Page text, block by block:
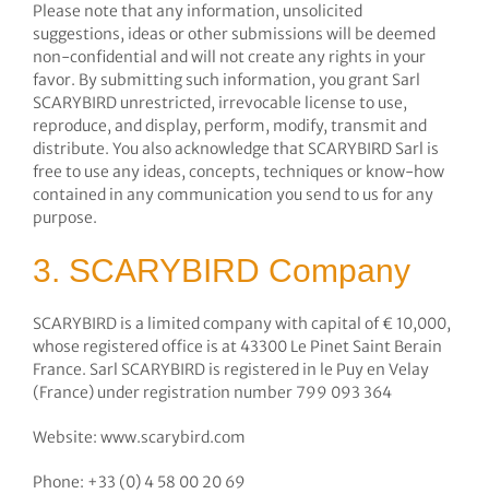
Please note that any information, unsolicited
suggestions, ideas or other submissions will be deemed
non-confidential and will not create any rights in your
favor. By submitting such information, you grant Sarl
SCARYBIRD unrestricted, irrevocable license to use,
reproduce, and display, perform, modify, transmit and
distribute. You also acknowledge that SCARYBIRD Sarl is
free to use any ideas, concepts, techniques or know-how
contained in any communication you send to us for any
purpose.
3. SCARYBIRD Company
SCARYBIRD is a limited company with capital of € 10,000,
whose registered office is at 43300 Le Pinet Saint Berain
France. Sarl SCARYBIRD is registered in le Puy en Velay
(France) under registration number 799 093 364
Website: www.scarybird.com
Phone: +33 (0) 4 58 00 20 69